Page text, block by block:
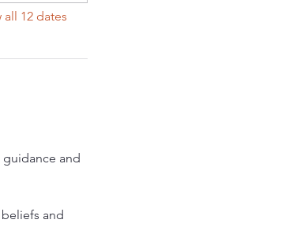
all 12 dates
guidance and
and